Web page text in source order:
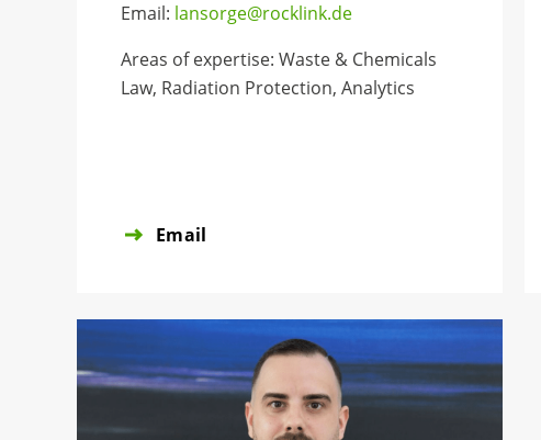
Email: lansorge@rocklink.de
Areas of expertise: Waste & Chemicals
Law, Radiation Protection, Analytics
Email